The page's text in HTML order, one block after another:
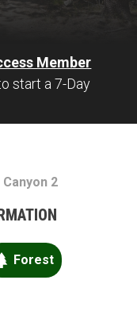
Member
start a 7-Day
2
Forest